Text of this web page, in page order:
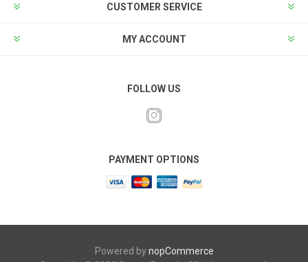
CUSTOMER SERVICE
MY ACCOUNT
FOLLOW US
PAYMENT OPTIONS
Powered bynopCommerce